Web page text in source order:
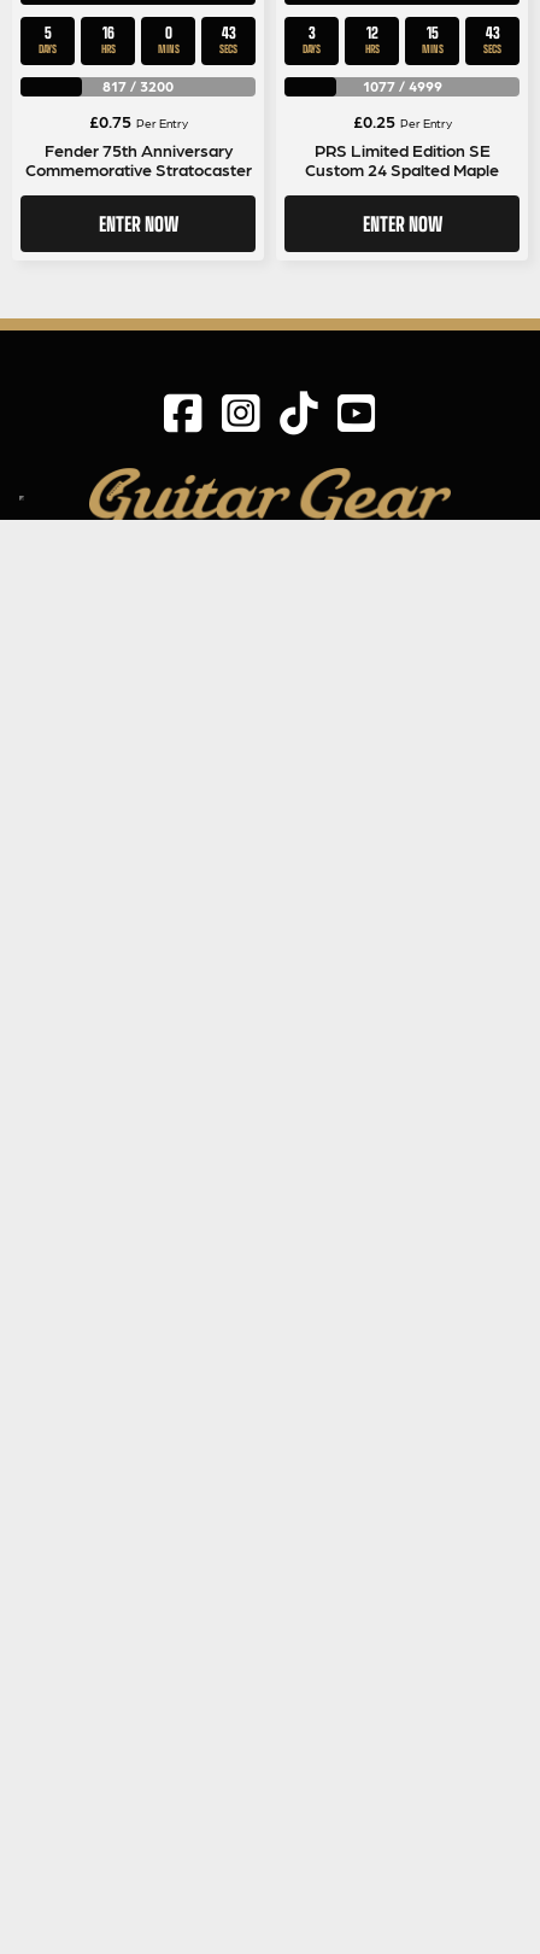
5
DAYS
16
HRS
0
MINS
42
SECS
817 / 3200
£0.75 Per Entry
Fender 75th Anniversary
Commemorative Stratocaster
ENTER NOW
3
DAYS
12
HRS
15
MINS
42
SECS
1077/ 4999
£0.25 Per Entry
PRS Limited Edition SE
Custom 24 Spalted Maple
ENTER NOW